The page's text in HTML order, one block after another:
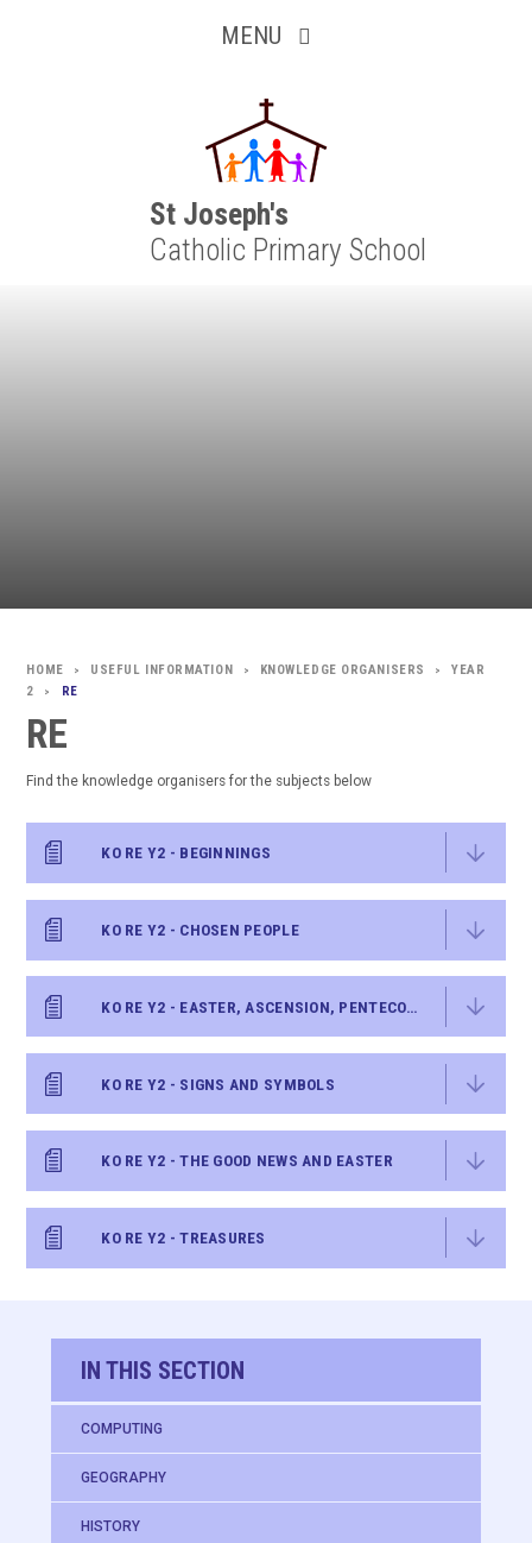
MENU
St Joseph's
Catholic Primary School
Inquisitive
Collaborative
Resilient
Respectful
Motivated
Independent
Resourceful
Faithful
> USEFUL INFORMATION > KNOWLEDGE ORGANISERS >
YEAR
2
> RE
RE
Find the knowledge organisers for the subjects below
KO RE Y2 - BEGINNINGS
KO RE Y2 - CHOSEN PEOPLE
KO RE Y2 - EASTER, ASCENSION, PENTECOST
KO RE Y2 - SIGNS AND SYMBOLS
KO RE Y2 - THE GOOD NEWS AND EASTER
KO RE Y2 - TREASURES
IN THIS SECTION
COMPUTING
GEOGRAPHY
HISTORY